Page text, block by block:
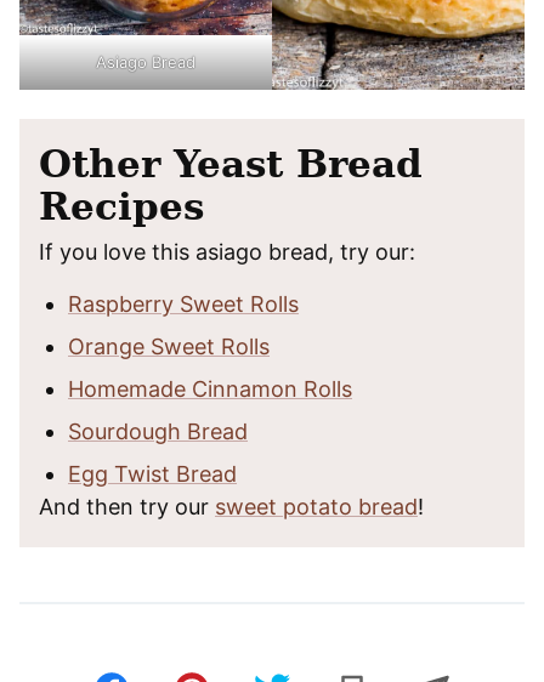
Asiago Bread
Other Yeast Bread
Recipes
If you love this asiago bread, try our:
Raspberry Sweet Rolls
Orange Sweet Rolls
Homemade Cinnamon Rolls
Sourdough Bread
Egg Twist Bread
And then try our sweet potato bread!